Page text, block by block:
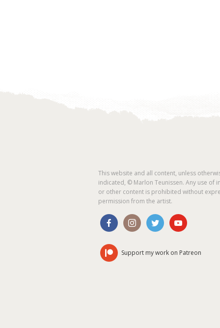
This website and all content, unless
indicated, © Marlon Teunissen. Any use of
or other content is prohibited without
permission from the artist.
Support my work on Patreon